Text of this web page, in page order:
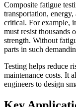
Composite fatigue
transportation,
critical. For example,
must resist thousands
strength. Without
parts in such
Testing helps reduce
maintenance costs. It
engineers to design